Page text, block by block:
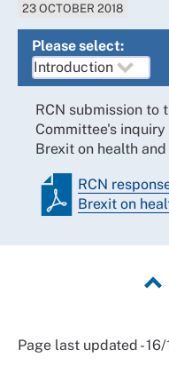
23 OCTOBER 2018
Please select:
RCN submission to
Committee's
Brexit on health
RCN
Brexit on
Page last updated -